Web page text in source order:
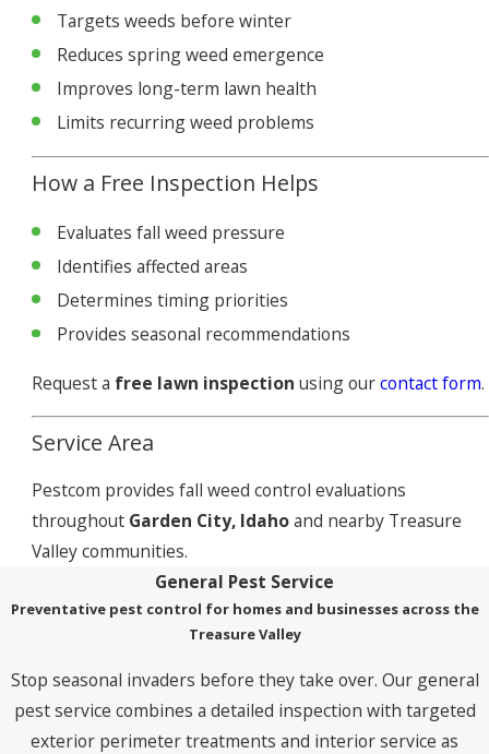
Targets weeds before winter
Reduces spring weed emergence
Improves long-term lawn health
Limits recurring weed problems
How a Free Inspection Helps
Evaluates fall weed pressure
Identifies affected areas
Determines timing priorities
Provides seasonal recommendations
Request a free lawn inspection using ourcontact form.
Service Area
Pestcom provides fall weed control evaluations
throughout Garden City, Idahoand nearby Treasure
Valley communities.
General Pest Service
Preventative pest control for homes and businesses across the
Treasure Valley
Stop seasonal invaders before they take over. Our general
pest service combines a detailed inspection with targeted
exterior perimeter treatments and interior service as